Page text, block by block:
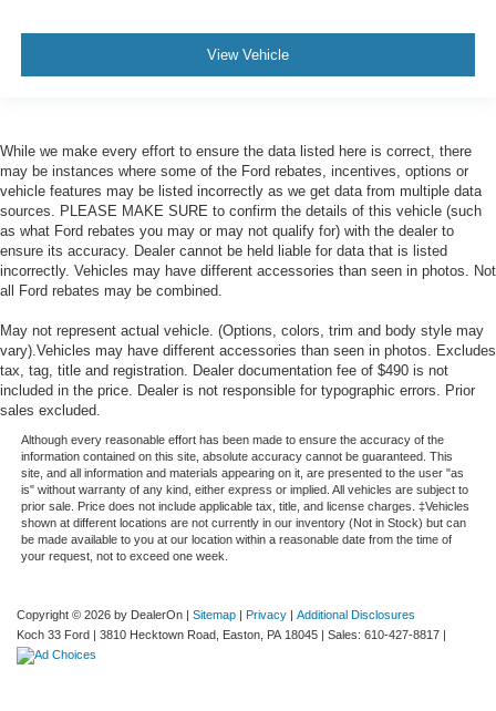
View Vehicle
While we make every effort to ensure the data listed here is correct, there
may be instances where some of the Ford rebates, incentives, options or
vehicle features may be listed incorrectly as we get data from multiple data
sources. PLEASE MAKE SURE to confirm the details of this vehicle (such
as what Ford rebates you may or may not qualify for) with the dealer to
ensure its accuracy. Dealer cannot be held liable for data that is listed
incorrectly. Vehicles may have different accessories than seen in photos. Not
all Ford rebates may be combined.
May not represent actual vehicle. (Options, colors, trim and body style may
vary).Vehicles may have different accessories than seen in photos. Excludes
tax, tag, title and registration. Dealer documentation fee of $490 is not
included in the price. Dealer is not responsible for typographic errors. Prior
sales excluded.
Although every reasonable effort has been made to ensure the accuracy of the
information contained on this site, absolute accuracy cannot be guaranteed. This
site, and all information and materials appearing on it, are presented to the user "as
is" without warranty of any kind, either express or implied. All vehicles are subject to
prior sale. Price does not include applicable tax, title, and license charges. ‡Vehicles
shown at different locations are not currently in our inventory (Not in Stock) but can
be made available to you at our location within a reasonable date from the time of
your request, not to exceed one week.
Copyright © 2026 by DealerOn | Sitemap | Privacy | Additional Disclosures
Koch 33 Ford | 3810 Hecktown Road, Easton, PA 18045 | Sales: 610-427-8817 |